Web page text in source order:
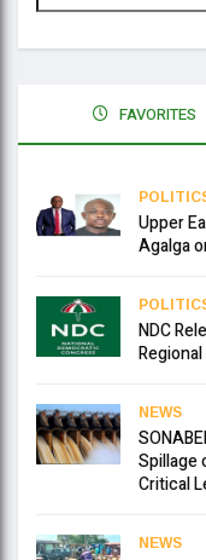
FAVORITES
Upper
Agalga
NDC
NEWS
Spillage
Critical
NEWS